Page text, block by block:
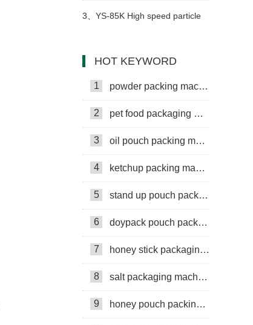
packing machine
3、 YS-85K High speed particle
HOT KEYWORD
1 powder packing machine
2 pet food packaging machine
3 oil pouch packing machine
4 ketchup packing machine
5 stand up pouch packing machine
6 doypack pouch packing machine
7 honey stick packaging machine
8 salt packaging machine
9 honey pouch packing machine